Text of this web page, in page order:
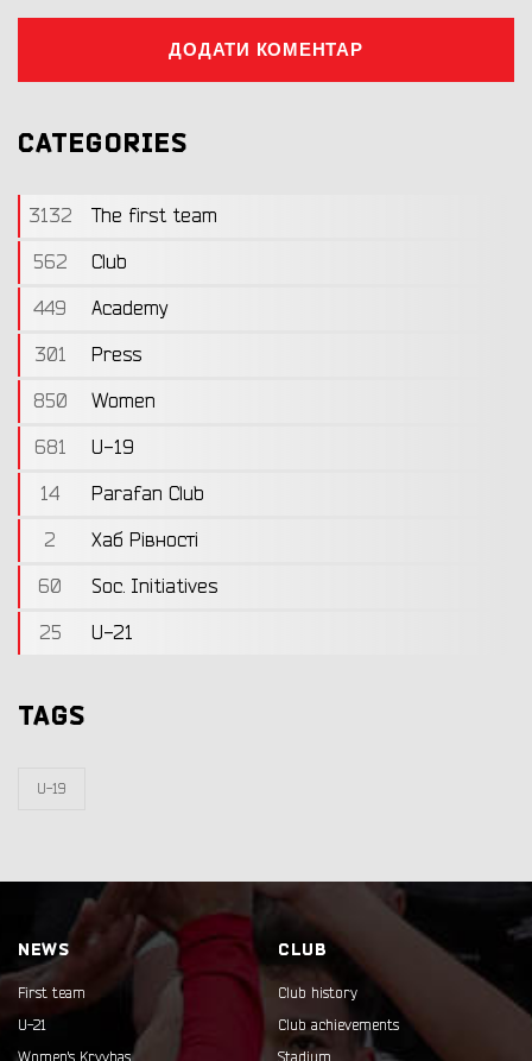
ДОДАТИ КОМЕНТАР
CATEGORIES
3132
The first team
562
Club
449
Academy
301
Press
850
Women
681
U-19
14
Parafan Club
2
Хаб Рівності
60
Soc. Initiatives
25
U-21
TAGS
U-19
NEWS
First team
U-21
Women's Kryvbas
CLUB
Club history
Club achievements
Stadium